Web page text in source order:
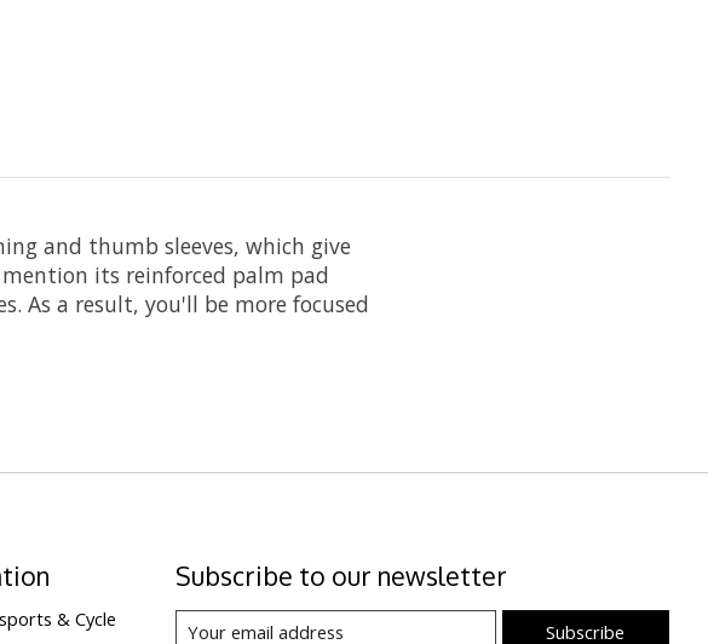
and thumb sleeves, which give
its reinforced palm pad
As a result, you'll be more focused
& Cycle
Subscribe to our newsletter
Subscribe